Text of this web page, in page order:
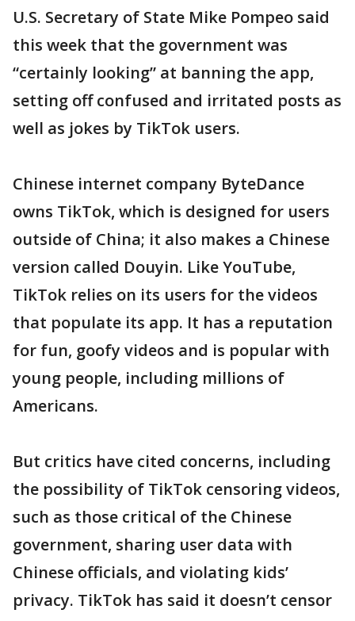
U.S. Secretary of State Mike Pompeo said
this week that the government was
“certainly looking” at banning the app,
setting off confused and irritated posts as
well as jokes by TikTok users.
Chinese internet company ByteDance
owns TikTok, which is designed for users
outside of China; it also makes a Chinese
version called Douyin. Like YouTube,
TikTok relies on its users for the videos
that populate its app. It has a reputation
for fun, goofy videos and is popular with
young people, including millions of
Americans.
But critics have cited concerns, including
the possibility of TikTok censoring videos,
such as those critical of the Chinese
government, sharing user data with
Chinese officials, and violating kids’
privacy. TikTok has said it doesn’t censor